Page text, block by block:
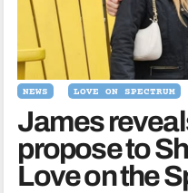
NEWS LOVE ON SPECTRUM
James
propose to
Love on the